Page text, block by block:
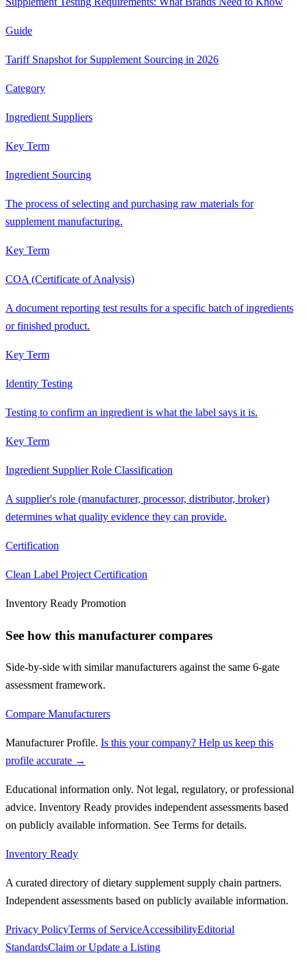
Guide
Tariff Snapshot for Supplement Sourcing in 2026
Category
Ingredient Suppliers
Key Term
Ingredient Sourcing
The process of selecting and purchasing raw materials for
supplement manufacturing.
Key Term
COA (Certificate of Analysis)
A document reporting test results for a specific batch of ingredients
or finished product.
Key Term
Identity Testing
Testing to confirm an ingredient is what the label says it is.
Key Term
Ingredient Supplier Role Classification
A supplier's role (manufacturer, processor, distributor, broker)
determines what quality evidence they can provide.
Certification
Clean Label Project Certification
Inventory Ready Promotion
See how this manufacturer compares
Side-by-side with similar manufacturers against the same 6-gate
assessment framework.
Compare Manufacturers
Manufacturer Profile. Is this your company? Help us keep this
profile accurate →
Educational information only. Not legal, regulatory, or professional
advice. Inventory Ready provides independent assessments based
on publicly available information. See Terms for details.
Inventory Ready
A curated directory of dietary supplement supply chain partners.
Independent assessments based on publicly available information.
Privacy PolicyTerms of ServiceAccessibilityEditorial
StandardsClaim or Update a Listing